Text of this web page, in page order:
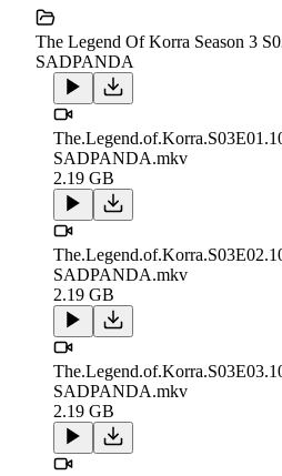
The Legend Of Korra Season 3
SADPANDA
SADPANDA.mkv
2.19 GB
SADPANDA.mkv
2.19 GB
SADPANDA.mkv
2.19 GB